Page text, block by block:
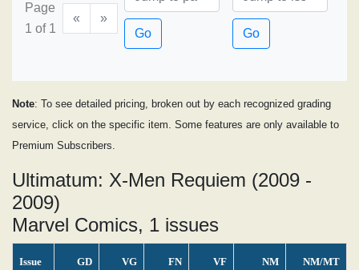
Page
1 of 1
«
»
Go
Go
Note: To see detailed pricing, broken out by each recognized grading
service, click on the specific item. Some features are only available to
Premium Subscribers.
Ultimatum: X-Men Requiem (2009 -
2009)
Marvel Comics, 1 issues
Issue GD VG FN VF NM NM/MT